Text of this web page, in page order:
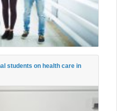
students on health care in